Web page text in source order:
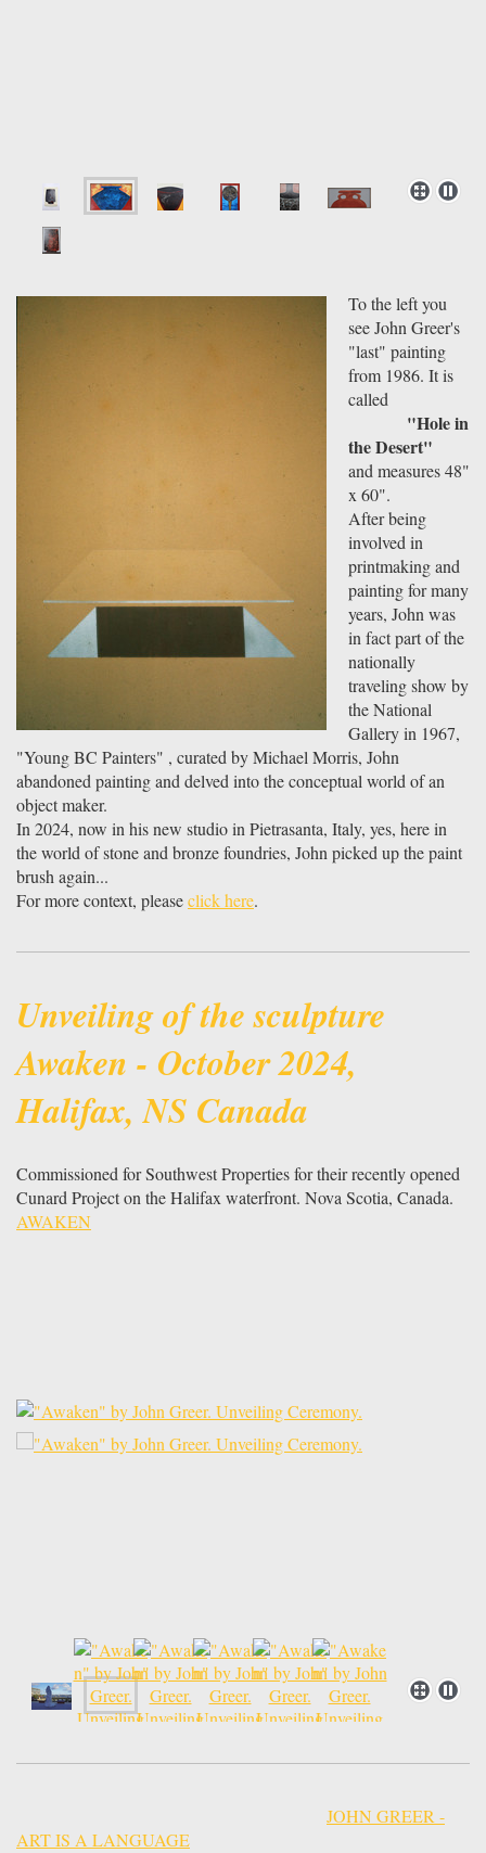
To the left you
see John Greer's
"last" painting
from 1986. It is
called
"Hole in
the Desert"
and measures 48"
x 60".
After being
involved in
printmaking and
painting for many
years, John was
in fact part of the
nationally
traveling show by
the National
Gallery in 1967,
"Young BC Painters" , curated by Michael Morris, John
abandoned painting and delved into the conceptual world of an
object maker.
In 2024, now in his new studio in Pietrasanta, Italy, yes, here in
the world of stone and bronze foundries, John picked up the paint
brush again...
For more context, pleaseclick here.
Unveiling of the sculpture
Awaken - October 2024,
Halifax, NS Canada
Commissioned for Southwest Properties for their recently opened
Cunard Project on the Halifax waterfront. Nova Scotia, Canada.
AWAKEN
JOHN GREER -
ART IS A LANGUAGE